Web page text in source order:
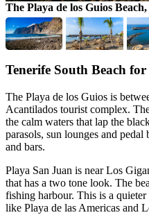
The Playa de los Guios
Tenerife South Beach
The Playa de los Guios is
Acantilados tourist complex.
the calm waters that lap the
parasols, sun lounges and pedal
and bars.
Playa San Juan is near Los
that has a two tone look. The
fishing harbour. This is a quieter
like Playa de las Americas and